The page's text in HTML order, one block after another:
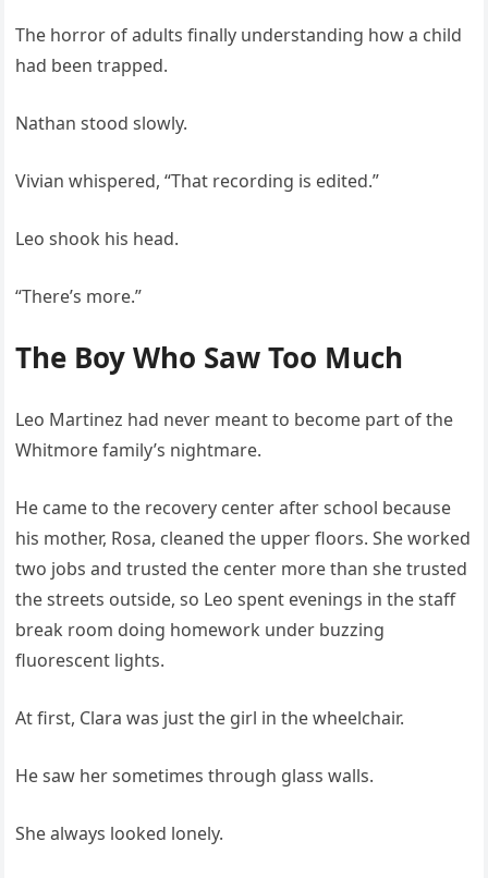
The horror of adults finally understanding how a child
had been trapped.
Nathan stood slowly.
Vivian whispered, “That recording is edited.”
Leo shook his head.
“There’s more.”
The Boy Who Saw Too Much
Leo Martinez had never meant to become part of the
Whitmore family’s nightmare.
He came to the recovery center after school because
his mother, Rosa, cleaned the upper floors. She worked
two jobs and trusted the center more than she trusted
the streets outside, so Leo spent evenings in the staff
break room doing homework under buzzing
fluorescent lights.
At first, Clara was just the girl in the wheelchair.
He saw her sometimes through glass walls.
She always looked lonely.